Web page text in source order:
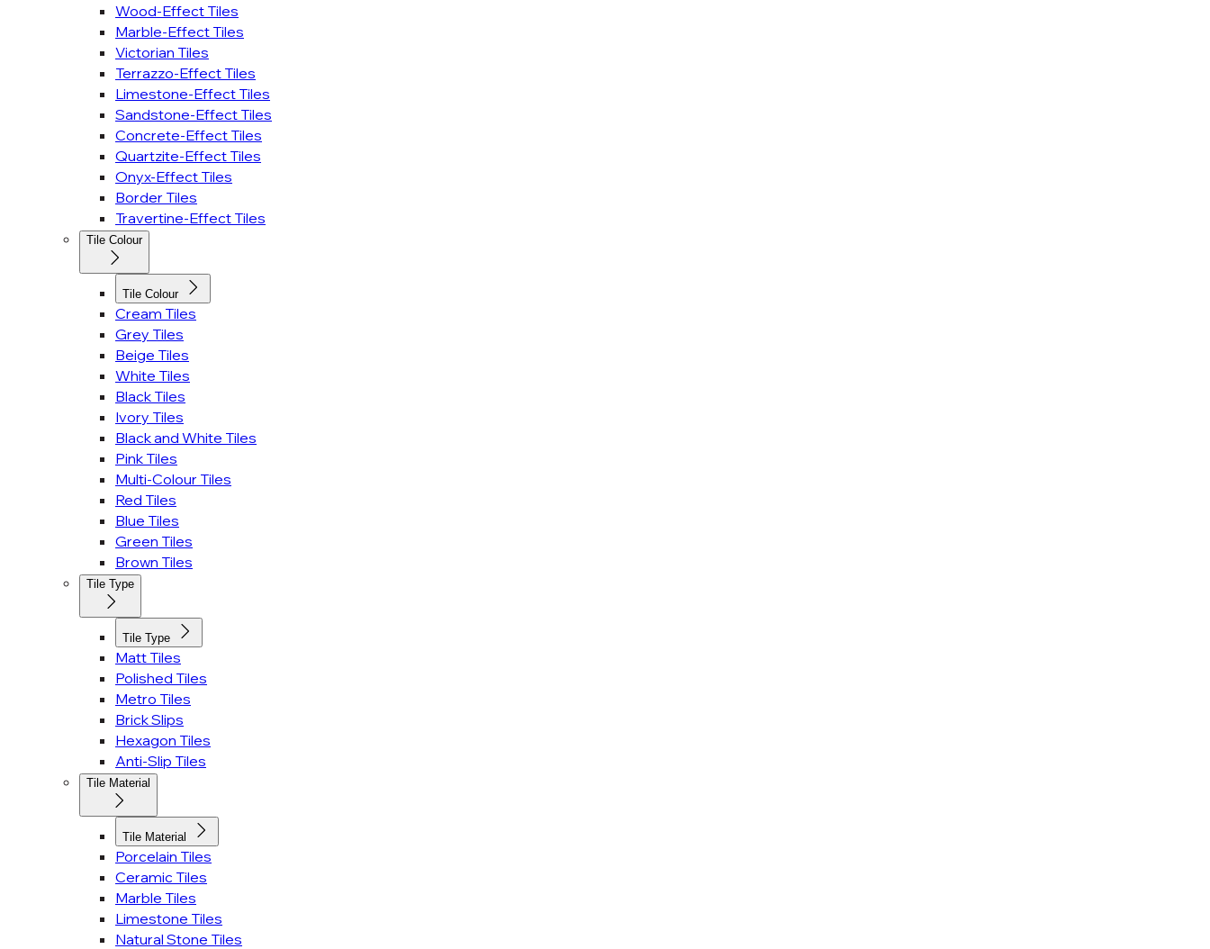
Wood-Effect Tiles
Marble-Effect Tiles
Victorian Tiles
Terrazzo-Effect Tiles
Limestone-Effect Tiles
Sandstone-Effect Tiles
Concrete-Effect Tiles
Quartzite-Effect Tiles
Onyx-Effect Tiles
Border Tiles
Travertine-Effect Tiles
Tile Colour
Tile Colour
Cream Tiles
Grey Tiles
Beige Tiles
White Tiles
Black Tiles
Ivory Tiles
Black and White Tiles
Pink Tiles
Multi-Colour Tiles
Red Tiles
Blue Tiles
Green Tiles
Brown Tiles
Tile Type
Tile Type
Matt Tiles
Polished Tiles
Metro Tiles
Brick Slips
Hexagon Tiles
Anti-Slip Tiles
Tile Material
Tile Material
Porcelain Tiles
Ceramic Tiles
Marble Tiles
Limestone Tiles
Natural Stone Tiles